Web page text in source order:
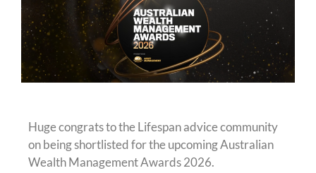
Huge congrats to the Lifespan advice community
on being shortlisted for the upcoming Australian
Wealth Management Awards 2026.